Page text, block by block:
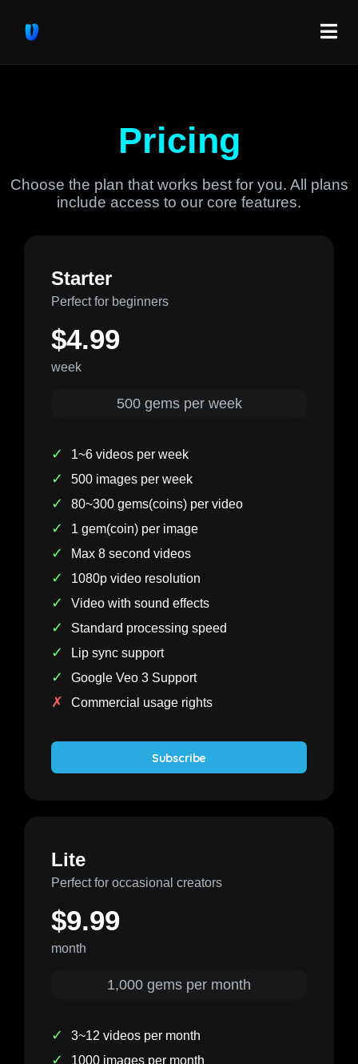
Pricing
Choose the plan that works best for you. All plans
include access to our core features.
Starter
Perfect for beginners
$4.99
week
500 gems per week
✓ 1~6 videos per week
✓ 500 images per week
✓ 80~300 gems(coins) per video
✓ 1 gem(coin) per image
✓ Max 8 second videos
✓ 1080p video resolution
✓ Video with sound effects
✓ Standard processing speed
✓ Lip sync support
✓ Google Veo 3 Support
✗ Commercial usage rights
Subscribe
Lite
Perfect for occasional creators
$9.99
month
1,000 gems per month
✓ 3~12 videos per month
✓ 1000 images per month